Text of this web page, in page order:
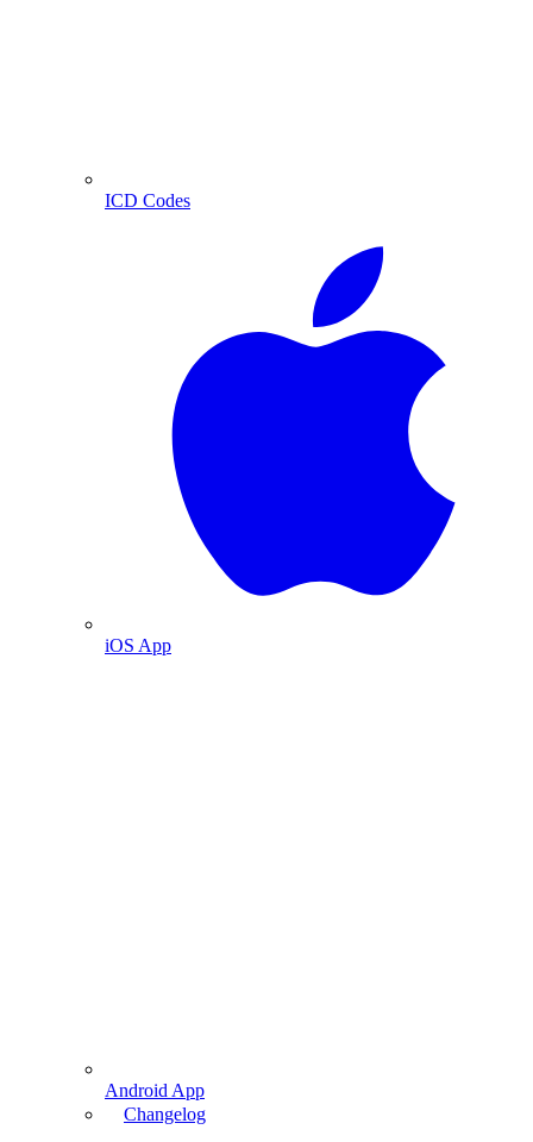
ICD Codes
iOS App
Android App
Changelog